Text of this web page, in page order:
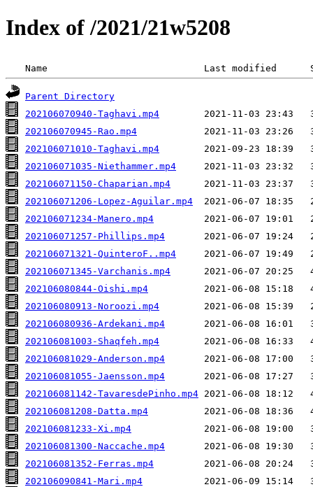
Index of /2021/21w5208
Name                            Last modified
Parent Directory
202106070940-Taghavi.mp4
202106070945-Rao.mp4
202106071010-Taghavi.mp4
202106071035-Niethammer.mp4
202106071150-Chaparian.mp4
202106071206-Lopez-Aguilar.mp4
202106071234-Manero.mp4
202106071257-Phillips.mp4
202106071321-QuinteroF..mp4
202106071345-Varchanis.mp4
202106080844-Oishi.mp4
202106080913-Noroozi.mp4
202106080936-Ardekani.mp4
202106081003-Shaqfeh.mp4
202106081029-Anderson.mp4
202106081055-Jaensson.mp4
202106081142-TavaresdePinho.mp4
202106081208-Datta.mp4
202106081233-Xi.mp4
202106081300-Naccache.mp4
202106081352-Ferras.mp4
202106090841-Mari.mp4